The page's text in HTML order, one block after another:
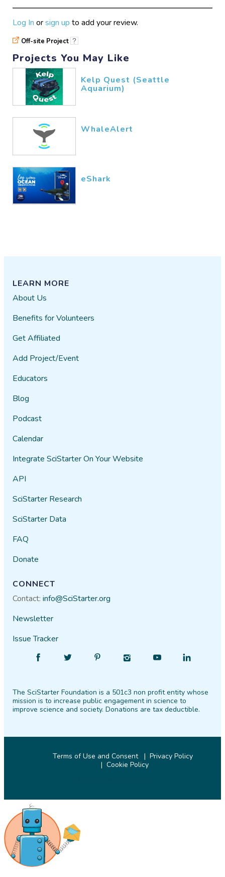
Log In orsign up to add your review.
Off-site Project ?
Projects You May Like
Kelp Quest (Seattle
Aquarium)
WhaleAlert
eShark
LEARN MORE
About Us
Benefits for Volunteers
Get Affiliated
Add Project/Event
Educators
Blog
Podcast
Calendar
Integrate SciStarter On Your Website
API
SciStarter Research
SciStarter Data
FAQ
Donate
CONNECT
Contact:info@SciStarter.org
Newsletter
Issue Tracker
Facebook
Follow
Twitter PinterestInstagram
Find
YouTube
Find
LinkedIn
The SciStarter Foundation is a 501c3 non profit entity whose
mission is to increase public engagement in science to
improve science and society. Donations are tax deductible.
Terms of Use and Consent
Privacy Policy
Cookie Policy